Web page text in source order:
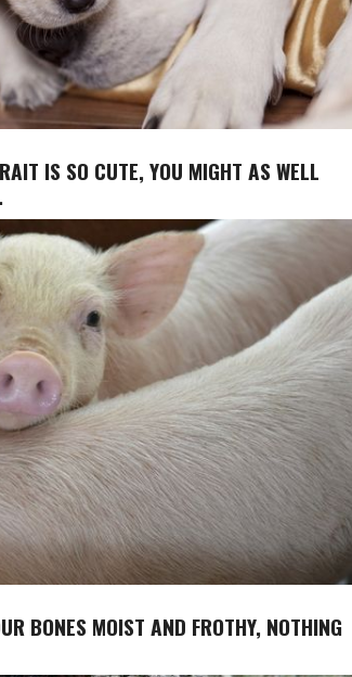
IS SO CUTE, YOU MIGHT AS WELL
BONES MOIST AND FROTHY, NOTHING